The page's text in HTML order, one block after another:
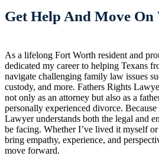
Get Help And Move
As a lifelong Fort Worth resident and
dedicated my career to helping Texans
navigate challenging family law issues
custody, and more. Fathers Rights
not only as an attorney but also as a
personally experienced divorce.
Lawyer understands both the legal and
be facing. Whether I’ve lived it myself
bring empathy, experience, and
move forward.